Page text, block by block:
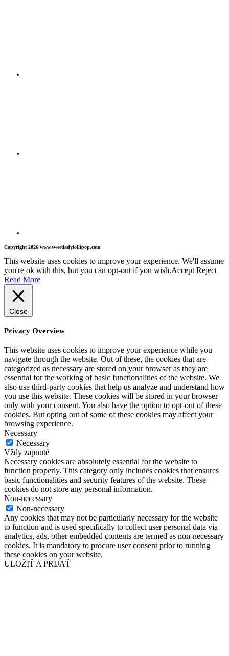
Copyright 2026 www.sweetladylollipop.com
This website uses cookies to improve your experience. We'll assume
you're ok with this, but you can opt-out if you wish.Accept Reject
Read More
Close
Privacy Overview
This website uses cookies to improve your experience while you
navigate through the website. Out of these, the cookies that are
categorized as necessary are stored on your browser as they are
essential for the working of basic functionalities of the website. We
also use third-party cookies that help us analyze and understand how
you use this website. These cookies will be stored in your browser
only with your consent. You also have the option to opt-out of these
cookies. But opting out of some of these cookies may affect your
browsing experience.
Necessary
Necessary
Vždy zapnuté
Necessary cookies are absolutely essential for the website to
function properly. This category only includes cookies that ensures
basic functionalities and security features of the website. These
cookies do not store any personal information.
Non-necessary
Non-necessary
Any cookies that may not be particularly necessary for the website
to function and is used specifically to collect user personal data via
analytics, ads, other embedded contents are termed as non-necessary
cookies. It is mandatory to procure user consent prior to running
these cookies on your website.
ULOŽIŤ A PRIJAŤ